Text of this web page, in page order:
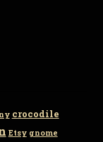
crocodile
Etsy gnome